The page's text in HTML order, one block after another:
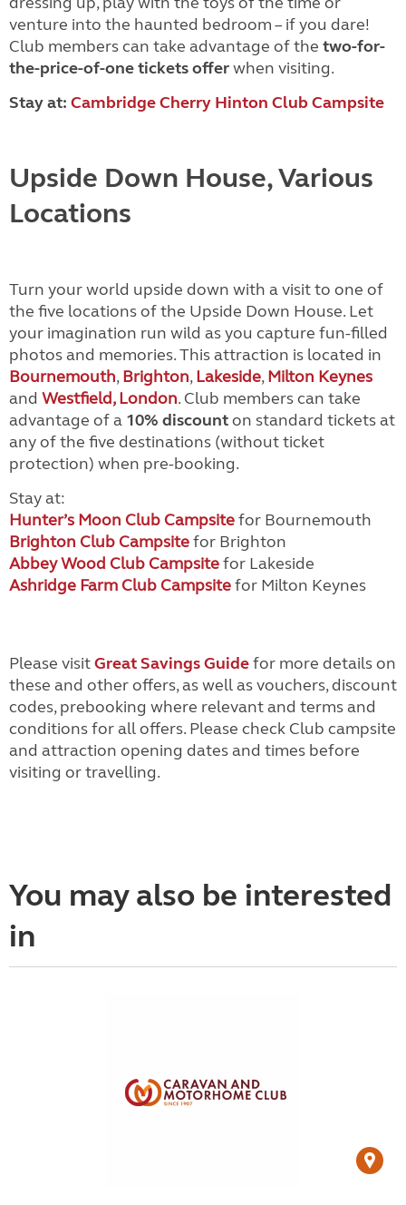
venture into the haunted bedroom – if you dare!
Club members can take advantage of the two-for-
the-price-of-one tickets offerwhen visiting.
Stay at: Cambridge Cherry Hinton Club Campsite
Upside Down House, Various
Locations
Turn your world upside down with a visit to one of
the five locations of the Upside Down House. Let
your imagination run wild as you capture fun-filled
photos and memories. This attraction is located in
Bournemouth,Brighton,Lakeside,Milton Keynes
and Westfield, London. Club members can take
advantage of a 10% discounton standard tickets at
any of the five destinations (without ticket
protection) when pre-booking.
Stay at:
Hunter’s Moon Club Campsitefor Bournemouth
Brighton Club Campsitefor Brighton
Abbey Wood Club Campsitefor Lakeside
Ashridge Farm Club Campsitefor Milton Keynes
Please visitGreat Savings Guidefor more details on
these and other offers, as well as vouchers, discount
codes, prebooking where relevant and terms and
conditions for all offers. Please check Club campsite
and attraction opening dates and times before
visiting or travelling.
You may also be interested
in